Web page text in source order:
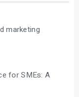
marketing
for SMEs: A